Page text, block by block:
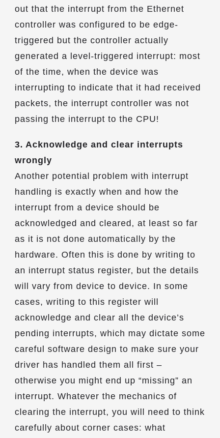
out that the interrupt from the Ethernet
controller was configured to be edge-
triggered but the controller actually
generated a level-triggered interrupt: most
of the time, when the device was
interrupting to indicate that it had received
packets, the interrupt controller was not
passing the interrupt to the CPU!
3. Acknowledge and clear interrupts
wrongly
Another potential problem with interrupt
handling is exactly when and how the
interrupt from a device should be
acknowledged and cleared, at least so far
as it is not done automatically by the
hardware. Often this is done by writing to
an interrupt status register, but the details
will vary from device to device. In some
cases, writing to this register will
acknowledge and clear all the device’s
pending interrupts, which may dictate some
careful software design to make sure your
driver has handled them all first –
otherwise you might end up “missing” an
interrupt. Whatever the mechanics of
clearing the interrupt, you will need to think
carefully about corner cases: what